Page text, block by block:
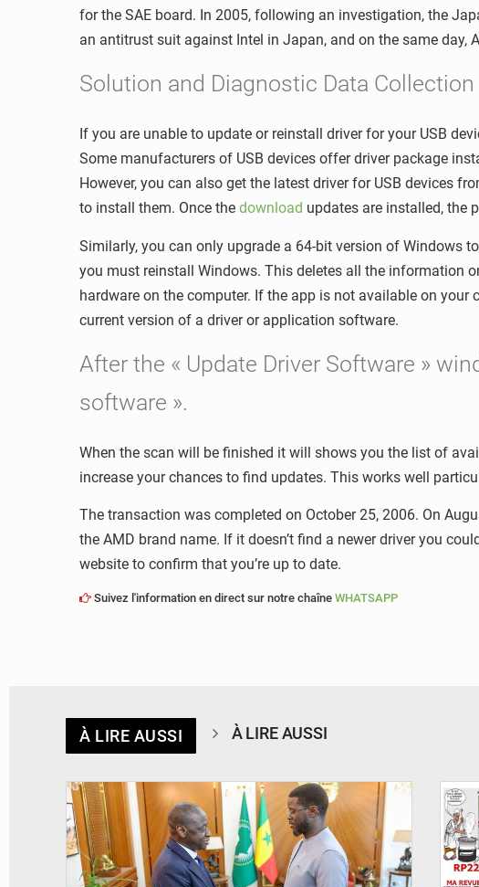
for the SAE board. In 2005, following an investigation, the
an antitrust suit against Intel in Japan, and on the same
Solution and Diagnostic Data Collection
If you are unable to update or reinstall driver for your USB
Some manufacturers of USB devices offer driver package
However, you can also get the latest driver for USB devices
to install them. Once the download updates are installed, the
Similarly, you can only upgrade a 64-bit version of Windows
you must reinstall Windows. This deletes all the information
hardware on the computer. If the app is not available on
current version of a driver or application software.
After the « Update Driver Software »
software ».
When the scan will be finished it will shows you the list of
increase your chances to find updates. This works well
The transaction was completed on October 25, 2006. On
the AMD brand name. If it doesn’t find a newer driver you
website to confirm that you’re up to date.
Suivez l'information en direct sur notre chaîne WHATSAPP
À LIRE AUSSI À LIRE AUSSI